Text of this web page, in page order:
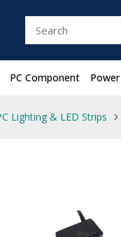
PC Component Power
Lighting & LED Strips